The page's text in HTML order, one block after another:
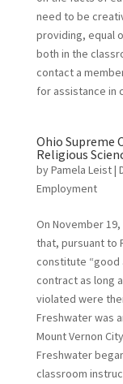
need to be
providing, equal
both in the
contact a
for assistance in
Ohio Supreme
Religious
byPamela Leist|
Employment
On November
that, pursuant to
constitute “good
contract as long
violated were
Freshwater was
Mount Vernon
Freshwater
classroom